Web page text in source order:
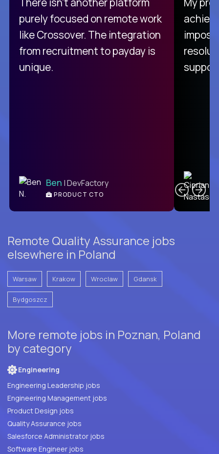
purely focused on remote work
like Crossover. The integration
from recruitment to payday is
unique.
Ben | DevFactory
PRODUCT CTO
Remote Quality Assurance jobs
elsewhere in Poland
Warsaw Krakow Wroclaw Gdansk
Bydgoszcz
More remote jobs in Poznan, Poland
by category
Engineering
Engineering Leadership jobs
Engineering Management jobs
Product Design jobs
Quality Assurance jobs
Salesforce Administrator jobs
Software Engineer jobs